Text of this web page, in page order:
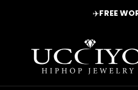
✈️FREE
JEWELRY